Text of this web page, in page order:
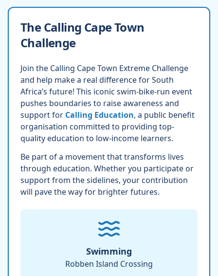
The Calling Cape Town
Challenge
Join the Calling Cape Town Extreme Challenge
and help make a real difference for South
Africa’s future! This iconic swim-bike-run event
pushes boundaries to raise awareness and
support for Calling Education, a public benefit
organisation committed to providing top-
quality education to low-income learners.
Be part of a movement that transforms lives
through education. Whether you participate or
support from the sidelines, your contribution
will pave the way for brighter futures.
Swimming
Robben Island Crossing